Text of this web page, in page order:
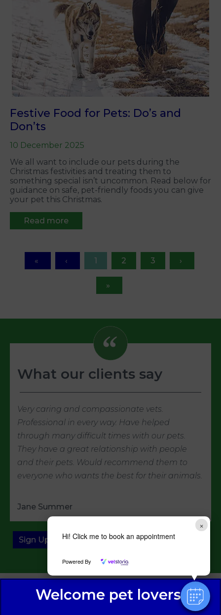
×
Hi! Click me to book an appointment
Powered By
Festive Food for Pets: Do’s and
Don’ts
10 December 2025
We all want to include our pets during the
Christmas festivities and treating them to
something special isn’t uncommon. Read below for
guidance on safe, pet-friendly foods you can give
your pet this Christmas.
Read more
1 2 3
What our clients say
Very caring and compassionate vets.
Professional in every way. Have helped
through many difficult times with our pets.
They have a great relationship with people
and their pets. Would recommend them to
everyone who wants the best for their animals.
Jane Summer
Sign Up to Receive All the Latest Pet Updates